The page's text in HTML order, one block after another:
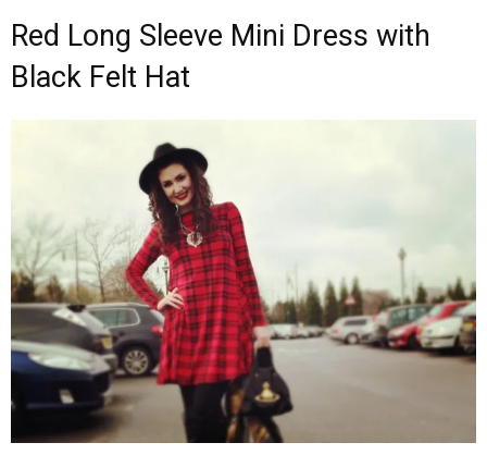
Red Long Sleeve Mini Dress with
Black Felt Hat